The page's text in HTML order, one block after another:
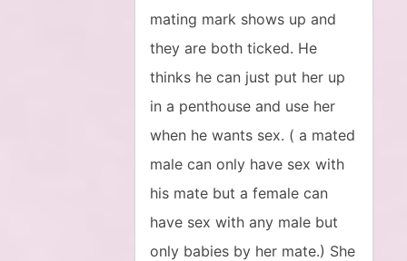
mating mark shows up and
they are both ticked. He
thinks he can just put her up
in a penthouse and use her
when he wants sex. ( a mated
male can only have sex with
his mate but a female can
have sex with any male but
only babies by her mate.) She